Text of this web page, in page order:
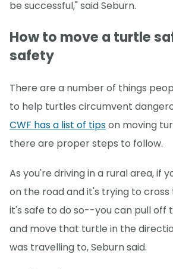
be successful," said Seburn.
How to move a turtle
safety
There are a number of things
to help turtles circumvent
CWF has a list of tipson moving
there are proper steps to follow.
As you're driving in a rural area, if
on the road and it's trying to
it's safe to do so--you can pull off
and move that turtle in the
was travelling to, Seburn said.